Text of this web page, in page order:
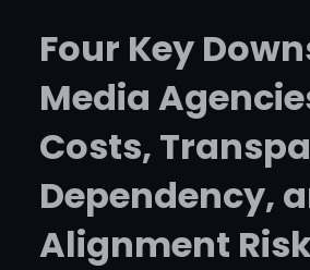
Four Key
Media
Costs,
Dependency,
Alignment